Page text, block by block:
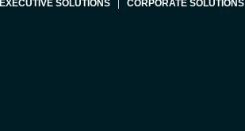
EXECUTIVE SOLUTIONS CORPORATE SOLUTIONS